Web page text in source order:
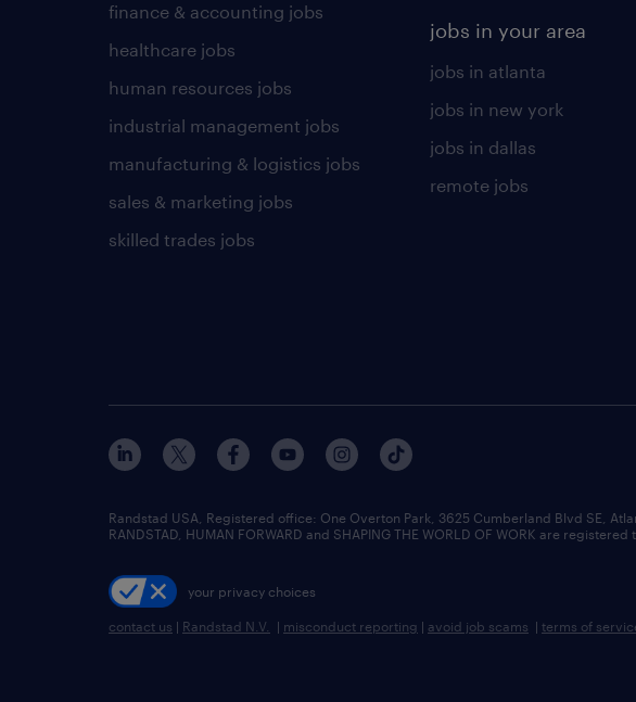
finance & accounting jobs
healthcare jobs
human resources jobs
industrial management jobs
manufacturing & logistics jobs
sales & marketing jobs
skilled trades jobs
jobs in your area
jobs in atlanta
jobs in new york
jobs in dallas
remote jobs
Randstad USA, Registered office:​ One Overton Park, 3625 Cumberland Blvd SE,
RANDSTAD, HUMAN FORWARD and SHAPING THE WORLD OF WORK are
your privacy choices
contact us | Randstad N.V. | misconduct reporting | avoid job scams | terms of